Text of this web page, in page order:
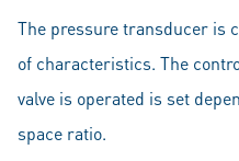
The pressure transducer is
of characteristics. The
valve is operated is set
space ratio.